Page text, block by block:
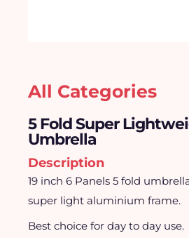
All Categories
5 Fold Super
Umbrella
Description
19 inch 6 Panels 5 fold
super light aluminium frame.
Best choice for day to day use.